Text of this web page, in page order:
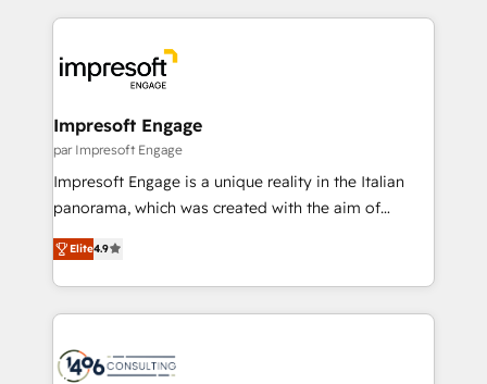
DX × AI推進のPMO伴走支援 複数部門をまたぐDX×AI変
革を、構想から実装・定着までPMOとして主導。「設
の統合・浸透・変革管理を実行します。 ▸ CMS戦略設
計・構築：リード獲得・CVR・SEOを前提にした情報設
計・導線設計・テンプレート設計をContent Hubで一体
提供。 ▸ 既存CRM・MAからの移行支援：Salesforce・
Marketo・Pardot等からの移行、カスタム設計、履歴
ンツとサイト構造を最適化。 🏆 なぜ100incを選ぶの
か？ ✓ HubSpot Eliteパートナー認定 ✓ HubSpotアワ
ード受賞・HUGリーダー ✓ ISO27001:2022 /
experiences. To us, technology is more than just
and—most importantly—simple. That’s why we lean
into bold ideas and shape them into thoughtful
products and strategies that actually make a
difference.
Impresoft Engage
par Impresoft Engage
Impresoft Engage is a unique reality in the Italian
panorama, which was created with the aim of
putting Customer Experience at the center by
creating digital environments capable of integrating
people, processes and data. We offer the best
digital solutions on the market, ranging from CRM
marketing automation to online and offline sales
Elite4.9